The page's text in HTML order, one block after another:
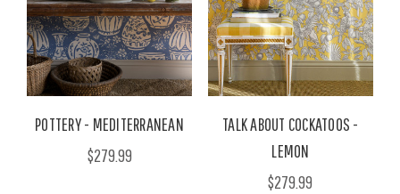
POTTERY - MEDITERRANEAN
$279.99
TALK ABOUT COCKATOOS -
LEMON
$279.99